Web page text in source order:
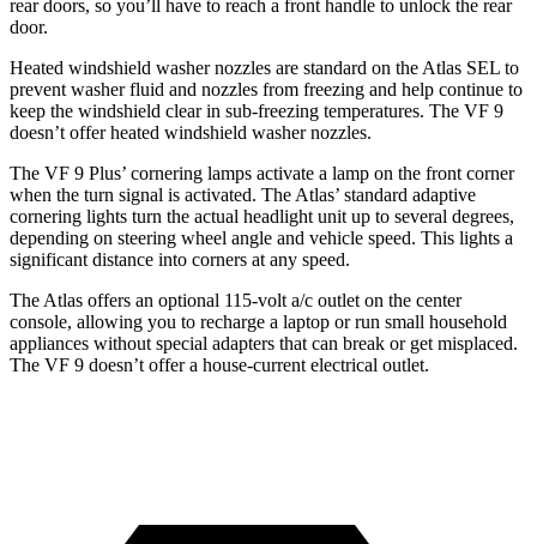
rear doors, so you’ll have to reach a front handle to unlock the rear
door.
Heated windshield washer nozzles are standard on the Atlas SEL to
prevent washer fluid and nozzles from freezing and help continue to
keep the windshield clear in sub-freezing temperatures. The VF 9
doesn’t offer heated windshield washer nozzles.
The VF 9 Plus’ cornering lamps activate a lamp on the front corner
when the turn signal is activated. The Atlas’ standard adaptive
cornering lights turn the actual headlight unit up to several degrees,
depending on steering wheel angle and vehicle speed. This lights a
significant distance into corners at any speed.
The Atlas offers an optional 115-volt a/c outlet on the center
console, allowing you to recharge a laptop or run small household
appliances without special adapters that can break or get misplaced.
The VF 9 doesn’t offer a house-current electrical outlet.